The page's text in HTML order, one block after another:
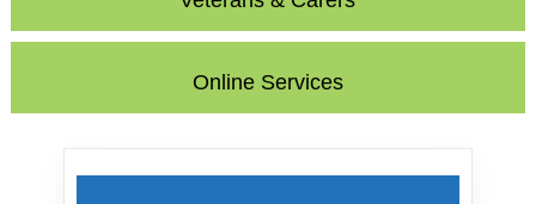
Online Services